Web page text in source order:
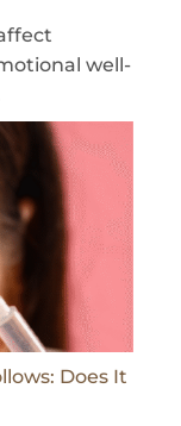
well-
Does It